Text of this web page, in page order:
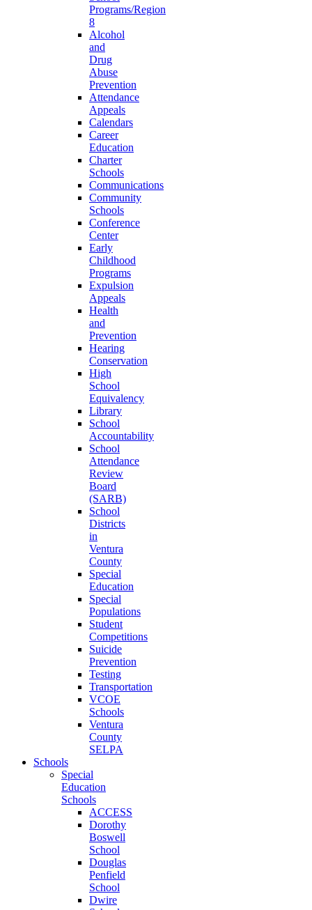
Programs/Region
8
Alcohol
and
Drug
Abuse
Prevention
Attendance
Appeals
Calendars
Career
Education
Charter
Schools
Communications
Community
Schools
Conference
Center
Early
Childhood
Programs
Expulsion
Appeals
Health
and
Prevention
Hearing
Conservation
High
School
Equivalency
Library
School
Accountability
School
Attendance
Review
Board
(SARB)
School
Districts
in
Ventura
County
Special
Education
Special
Populations
Student
Competitions
Suicide
Prevention
Testing
Transportation
VCOE
Schools
Ventura
County
SELPA
Schools
Special
Education
Schools
ACCESS
Dorothy
Boswell
School
Douglas
Penfield
School
Dwire